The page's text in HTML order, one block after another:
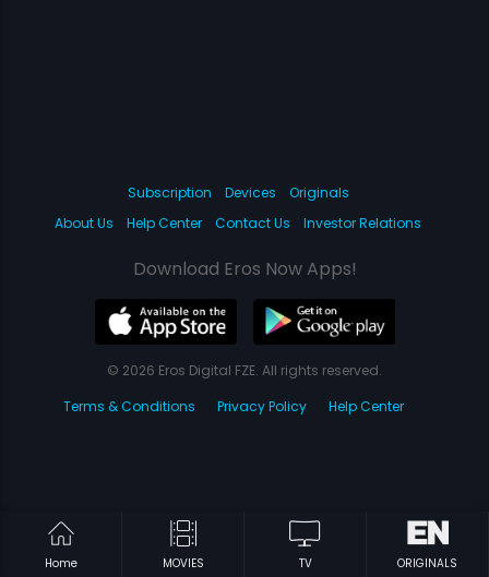
Home MOVIES TV ORIGINALS
Subscription Devices
Originals
About Us
Help Center Contact Us Investor Relations
Download Eros Now Apps!
© 2026 Eros Digital FZE. All rights reserved.
Terms & Conditions
Privacy Policy Help Center